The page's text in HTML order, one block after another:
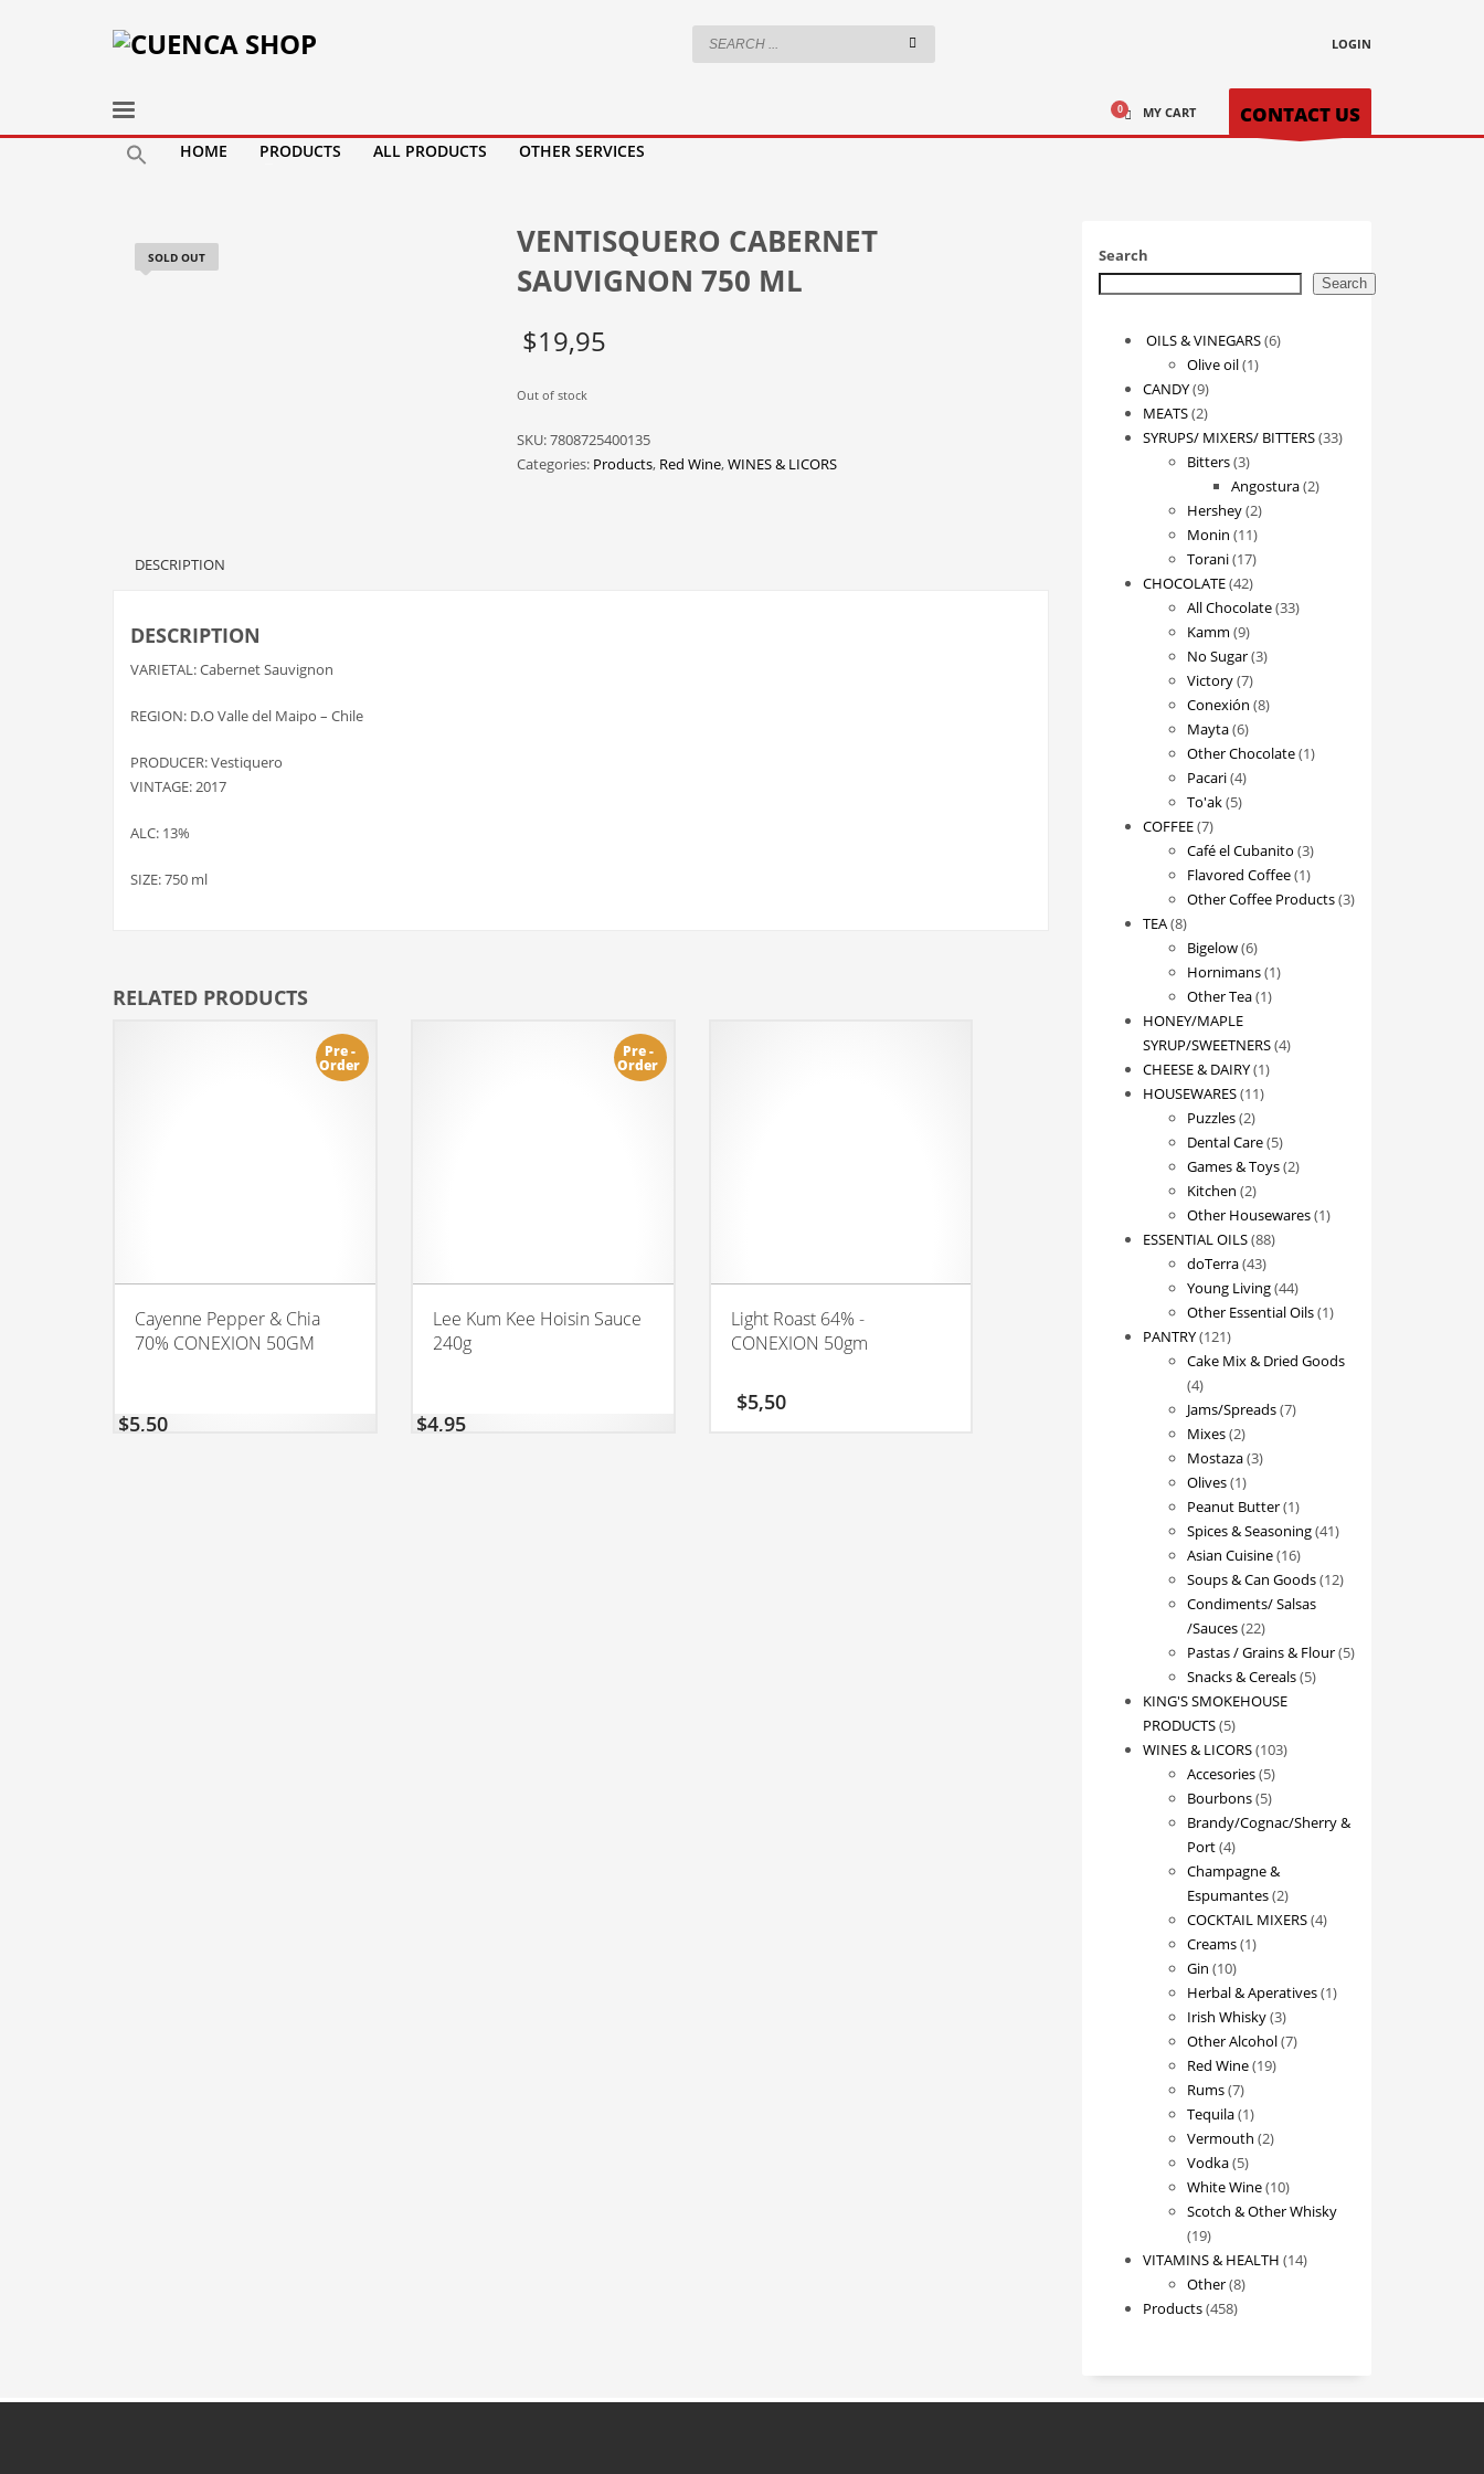
LOGIN
HOME PRODUCTS ALL PRODUCTS OTHER SERVICES
MY CART CONTACT US
SOLD OUT
VENTISQUERO CABERNET
SAUVIGNON 750 ML
$19,95
Out of stock
SKU:7808725400135
Categories: Products, Red Wine,WINES & LICORS
DESCRIPTION
DESCRIPTION
VARIETAL: Cabernet Sauvignon
REGION: D.O Valle del Maipo – Chile
PRODUCER: Vestiquero
VINTAGE: 2017
ALC: 13%
SIZE: 750 ml
RELATED PRODUCTS
Pre -
Order
Cayenne Pepper & Chia
70% CONEXION 50GM
$5,50
Pre -
Order
Lee Kum Kee Hoisin Sauce
240g
$4,95
Light Roast 64% -
CONEXION 50gm
$5,50
Search
Search
OILS & VINEGARS 66
Olive oil 11
CANDY 99
products
MEATS 22
products
SYRUPS/ MIXERS/ BITTERS 3333
Bitters 33
products
Angostura 22
Hershey 22
products
Monin 1111
products
Torani 1717
products
CHOCOLATE 4242
products
All Chocolate 3333
Kamm 99
products
No Sugar 33
Victory 77
products
Conexión 88
Mayta 66
products
Other Chocolate 11
Pacari 44
products
To'ak 55
COFFEE 77
products
Café el Cubanito 33
products
Flavored Coffee 11
product
Other Coffee Products 33
TEA 88
products
Bigelow 66
products
Hornimans 11
Other Tea 11
HONEY/MAPLE
SYRUP/SWEETNERS 44
CHEESE & DAIRY 11
product
HOUSEWARES 1111
Puzzles 22
products
Dental Care 55
products
Games & Toys 22
Kitchen 22
products
Other Housewares 11
ESSENTIAL OILS 8888
doTerra 4343
products
Young Living 4444
products
Other Essential Oils 11
PANTRY 121121
products
Cake Mix & Dried Goods
44
products
Jams/Spreads 77
Mixes 22
products
Mostaza 33
Olives 11
product
Peanut Butter 11
product
Spices & Seasoning 4141
Asian Cuisine 1616
products
Soups & Can Goods 1212
Condiments/ Salsas
/Sauces 2222
products
Pastas / Grains & Flour 55
Snacks & Cereals 55
KING'S SMOKEHOUSE
PRODUCTS 55
products
WINES & LICORS 103103
Accesories 55
products
Bourbons 55
products
Brandy/Cognac/Sherry &
Port 44
products
Champagne &
Espumantes 22
products
COCKTAIL MIXERS 44
Creams 11
Gin 1010
products
Herbal & Aperatives 11
Irish Whisky 33
products
Other Alcohol 77
Red Wine 1919
Rums 77
products
Tequila 11
product
Vermouth 22
Vodka 55
products
White Wine 1010
products
Scotch & Other Whisky
1919
products
VITAMINS & HEALTH 1414
Other 88
Products 458458